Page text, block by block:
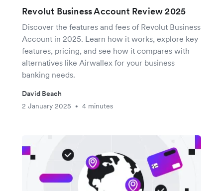
Revolut Business Account Review 2025
Discover the features and fees of Revolut Business
Account in 2025. Learn how it works, explore key
features, pricing, and see how it compares with
alternatives like Airwallex for your business
banking needs.
David Beach
2 January 2025
• 4 minutes